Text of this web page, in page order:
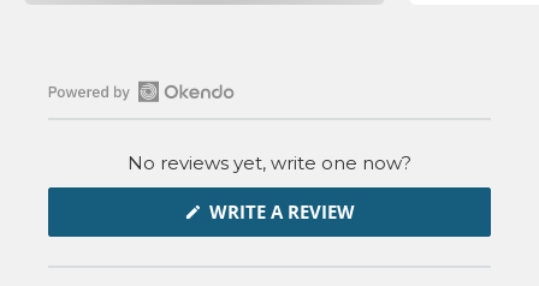
Open
a
No reviews yet, write one now?
WRITE A REVIEW(OPENS
NEW